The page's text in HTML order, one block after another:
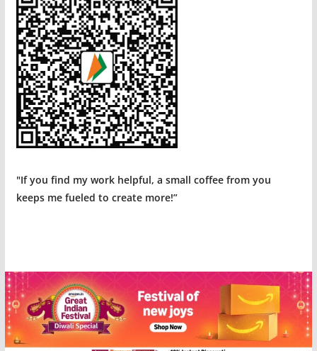
"If you find my work helpful, a small coffee from you
keeps me fueled to create more!”